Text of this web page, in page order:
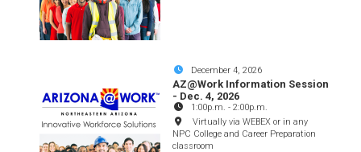
December 4, 2026
AZ@Work Information Session
- Dec. 4, 2026
1:00p.m. -2:00p.m.
Virtually via WEBEX or in any
NPC College and Career Preparation
classroom